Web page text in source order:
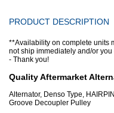
PRODUCT DESCRIPTION
**Availability on complete units
not ship immediately and/or
- Thank you!
Quality Aftermarket
Alternator, Denso Type,
Groove Decoupler Pulley